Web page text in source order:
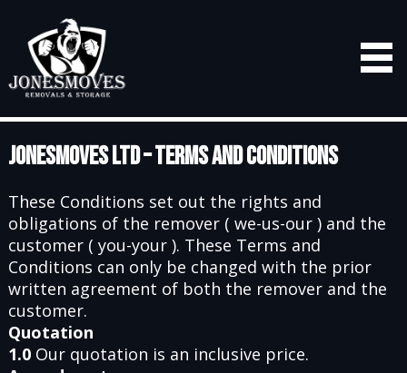
Jonesmoves Ltd – Terms and Conditions
These Conditions set out the rights and
obligations of the remover ( we-us-our ) and the
customer ( you-your ). These Terms and
Conditions can only be changed with the prior
written agreement of both the remover and the
customer.
Quotation
1.0Our quotation is an inclusive price.